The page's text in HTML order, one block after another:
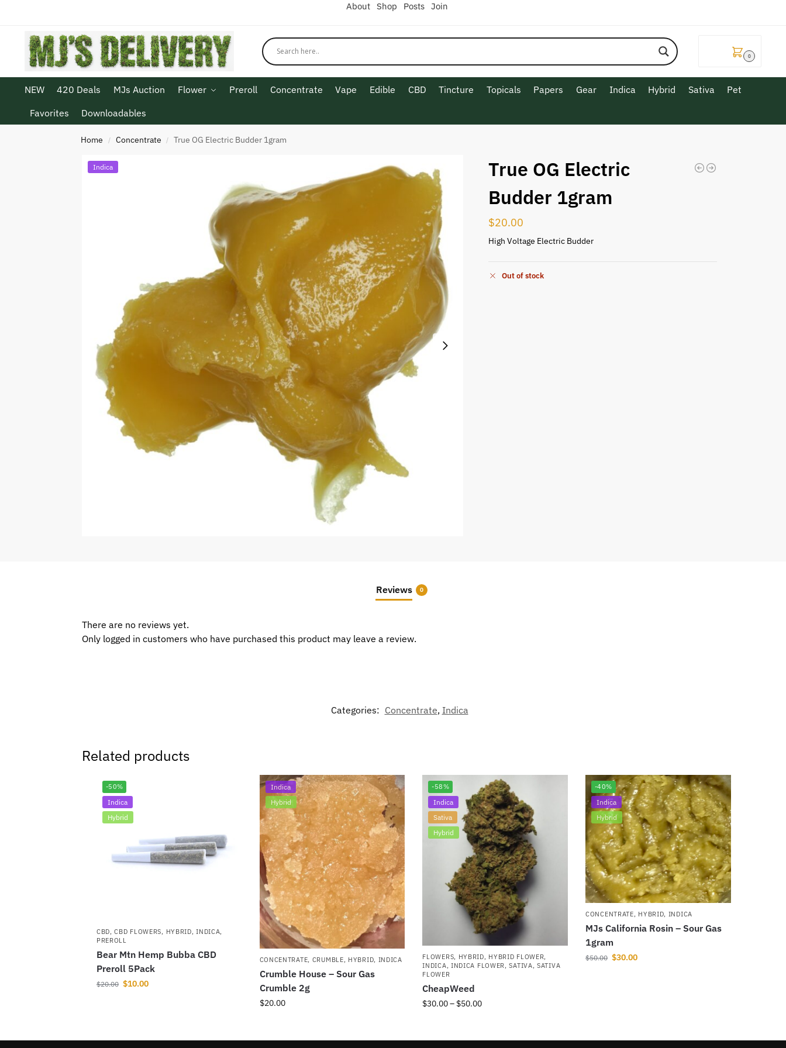
About Shop Posts Join
0
NEW 420 Deals MJs Auction Flower Preroll Concentrate Vape Edible CBD Tincture Topicals Papers Gear Indica Hybrid Sativa
Pet
Favorites
Downloadables
Home / Concentrate / True OG Electric Budder 1gram
Indica
True OG Electric
Budder 1gram
$20.00
High Voltage Electric Budder
Out of stock
Reviews 0
There are no reviews yet.
Only logged in customers who have purchased this product may leave a review.
Categories: Concentrate, Indica
Related products
-50%
Indica
Hybrid
CBD,CBD FLOWERS, HYBRID,INDICA,
PREROLL
Bear Mtn Hemp Bubba CBD
Preroll 5Pack
$20.00 $10.00
Indica
Hybrid
CONCENTRATE, CRUMBLE, HYBRID, INDICA
Crumble House – Sour Gas
Crumble 2g
$20.00
-58%
Indica
Sativa
Hybrid
FLOWERS, HYBRID, HYBRID FLOWER,
INDICA, INDICA FLOWER,SATIVA,SATIVA
FLOWER
CheapWeed
$30.00– $50.00
-40%
Indica
Hybrid
CONCENTRATE, HYBRID, INDICA
MJs California Rosin – Sour Gas
1gram
$50.00 $30.00